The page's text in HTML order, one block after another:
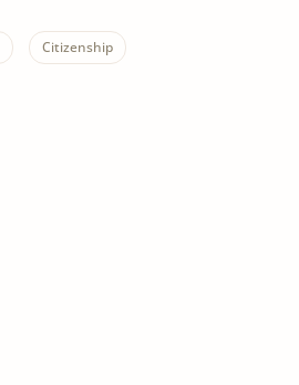
Citizenship